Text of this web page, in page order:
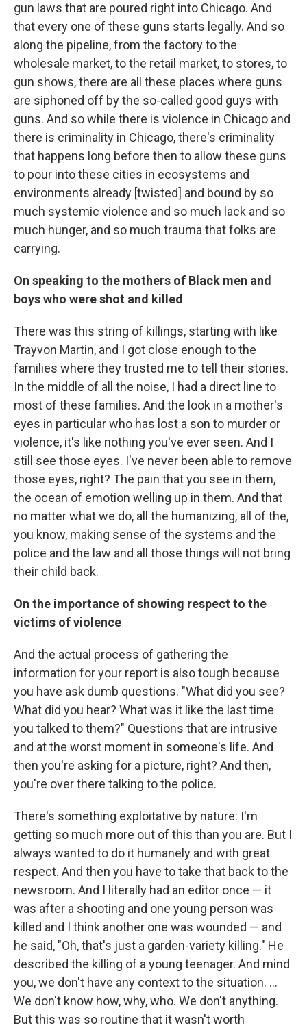
gun laws that are poured right into Chicago. And
that every one of these guns starts legally. And so
along the pipeline, from the factory to the
wholesale market, to the retail market, to stores, to
gun shows, there are all these places where guns
are siphoned off by the so-called good guys with
guns. And so while there is violence in Chicago and
there is criminality in Chicago, there's criminality
that happens long before then to allow these guns
to pour into these cities in ecosystems and
environments already [twisted] and bound by so
much systemic violence and so much lack and so
much hunger, and so much trauma that folks are
carrying.
On speaking to the mothers of Black men and
boys who were shot and killed
There was this string of killings, starting with like
Trayvon Martin, and I got close enough to the
families where they trusted me to tell their stories.
In the middle of all the noise, I had a direct line to
most of these families. And the look in a mother's
eyes in particular who has lost a son to murder or
violence, it's like nothing you've ever seen. And I
still see those eyes. I've never been able to remove
those eyes, right? The pain that you see in them,
the ocean of emotion welling up in them. And that
no matter what we do, all the humanizing, all of the,
you know, making sense of the systems and the
police and the law and all those things will not bring
their child back.
On the importance of showing respect to the
victims of violence
And the actual process of gathering the
information for your report is also tough because
you have ask dumb questions. "What did you see?
What did you hear? What was it like the last time
you talked to them?" Questions that are intrusive
and at the worst moment in someone's life. And
then you're asking for a picture, right? And then,
you're over there talking to the police.
There's something exploitative by nature: I'm
getting so much more out of this than you are. But I
always wanted to do it humanely and with great
respect. And then you have to take that back to the
newsroom. And I literally had an editor once — it
was after a shooting and one young person was
killed and I think another one was wounded — and
he said, "Oh, that's just a garden-variety killing." He
described the killing of a young teenager. And mind
you, we don't have any context to the situation. ...
We don't know how, why, who. We don't anything.
But this was so routine that it wasn't worth